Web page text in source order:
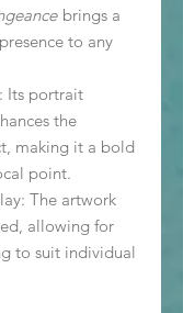
brings a
to any
Its portrait
the
making it a bold
point.
The artwork
allowing for
to suit individual